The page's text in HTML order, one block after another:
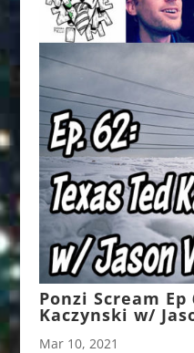
Ponzi Scream Ep
Kaczynski w/
Mar 10, 2021